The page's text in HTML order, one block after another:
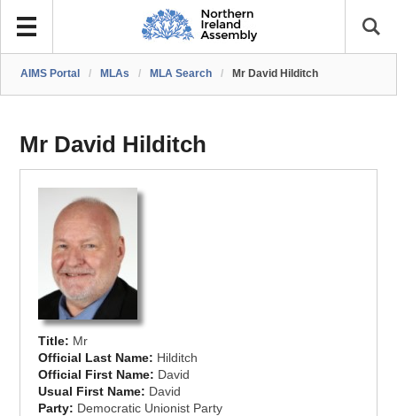
AIMS Portal / MLAs / MLA Search / Mr David Hilditch
Mr David Hilditch
Title: Mr
Official Last Name: Hilditch
Official First Name: David
Usual First Name: David
Party: Democratic Unionist Party